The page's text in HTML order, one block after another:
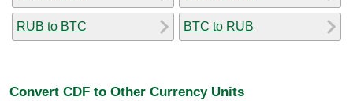
RUB to BTC BTC to RUB
Convert CDF to Other Currency Units